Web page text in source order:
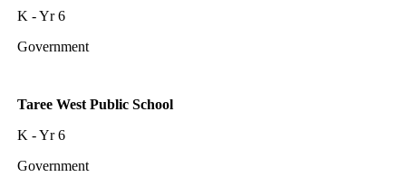
K - Yr 6
Government
Taree West Public School
K - Yr 6
Government